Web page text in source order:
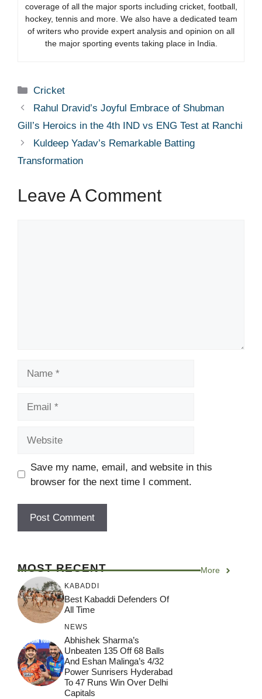
coverage of all the major sports including cricket, football,
hockey, tennis and more. We also have a dedicated team
of writers who provide expert analysis and opinion on all
the major sporting events taking place in India.
Categories
Cricket
Rahul Dravid’s Joyful Embrace of Shubman
Gill’s Heroics in the 4th IND vs ENG Test at Ranchi
Kuldeep Yadav’s Remarkable Batting
Transformation
Leave A Comment
Save my name, email, and website in this
browser for the next time I comment.
MOST RECENT More
KABADDI
Best Kabaddi Defenders Of
All Time
NEWS
Abhishek Sharma’s
Unbeaten 135 Off 68 Balls
And Eshan Malinga’s 4/32
Power Sunrisers Hyderabad
To 47 Runs Win Over Delhi
Capitals